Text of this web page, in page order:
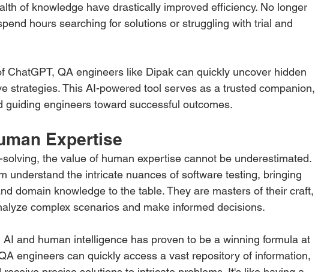
of knowledge have drastically improved efficiency. No longer
hours searching for solutions or struggling with trial and
ChatGPT, QA engineers like Dipak can quickly uncover hidden
strategies. This AI-powered tool serves as a trusted companion,
guiding engineers toward successful outcomes.
Expertise
the value of human expertise cannot be underestimated.
understand the intricate nuances of software testing, bringing
domain knowledge to the table. They are masters of their craft,
complex scenarios and make informed decisions.
and human intelligence has proven to be a winning formula at
engineers can quickly access a vast repository of information,